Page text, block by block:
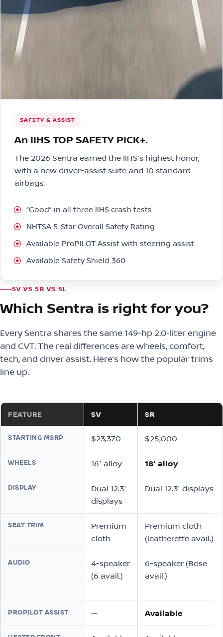
SAFETY & ASSIST
An IIHS TOP SAFETY PICK+.
The 2026 Sentra earned the IIHS’s highest honor,
with a new driver-assist suite and 10 standard
airbags.
“Good” in all three IIHS crash tests
NHTSA 5-Star Overall Safety Rating
Available ProPILOT Assist with steering assist
Available Safety Shield 360
SV VS SR VS SL
Which Sentra is right for you?
Every Sentra shares the same 149-hp 2.0-liter engine
and CVT. The real differences are wheels, comfort,
tech, and driver assist. Here’s how the popular trims
line up.
FEATURE SV SR
STARTING MSRP $23,370 $25,000
WHEELS 16″ alloy 18″ alloy
DISPLAY
Dual 12.3″
displays
Dual 12.3″ displays
SEAT TRIM
Premium
cloth
Premium cloth
(leatherette avail.)
AUDIO
4-speaker
(6 avail.)
6-speaker (Bose
avail.)
PROPILOT ASSIST — Available